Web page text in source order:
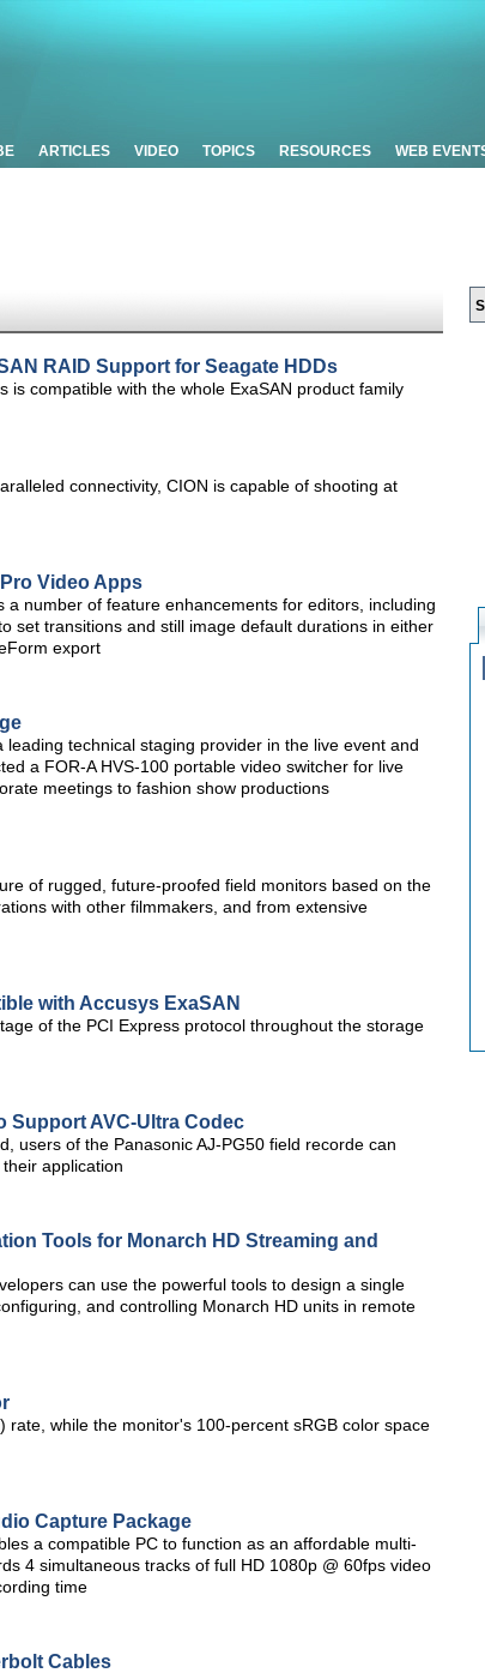
ARTICLES VIDEO TOPICS RESOURCES WEB
RAID Support for Seagate HDDs
is compatible with the whole ExaSAN product family
connectivity, CION is capable of shooting at
Video Apps
number of feature enhancements for editors, including
set transitions and still image default durations in either
export
technical staging provider in the live event and
a FOR-A HVS-100 portable video switcher for live
meetings to fashion show productions
of rugged, future-proofed field monitors based on the
with other filmmakers, and from extensive
with Accusys ExaSAN
of the PCI Express protocol throughout the storage
Support AVC-Ultra Codec
users of the Panasonic AJ-PG50 field recorde can
application
Tools for Monarch HD Streaming and
can use the powerful tools to design a single
and controlling Monarch HD units in remote
while the monitor's 100-percent sRGB color space
Capture Package
a compatible PC to function as an affordable multi-
4 simultaneous tracks of full HD 1080p @ 60fps video
time
Cables